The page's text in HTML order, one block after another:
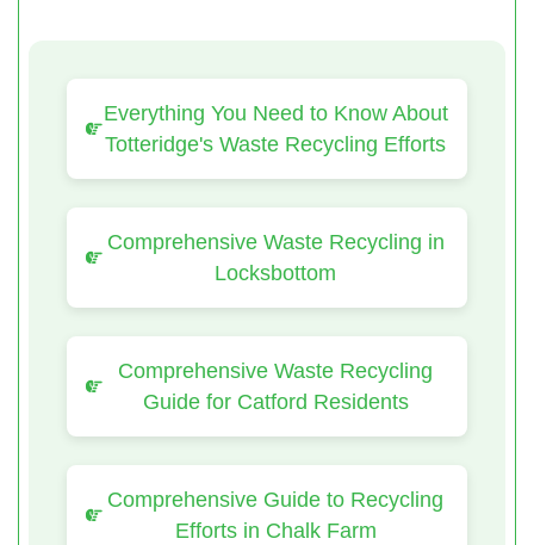
Everything You Need to Know About
Totteridge's Waste Recycling Efforts
Comprehensive Waste Recycling in
Locksbottom
Comprehensive Waste Recycling
Guide for Catford Residents
Comprehensive Guide to Recycling
Efforts in Chalk Farm